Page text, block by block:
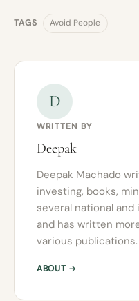
TAGS Avoid People
D
WRITTEN BY
Deepak
Deepak Machado
investing, books,
several national
and has written
various publications.
ABOUT →